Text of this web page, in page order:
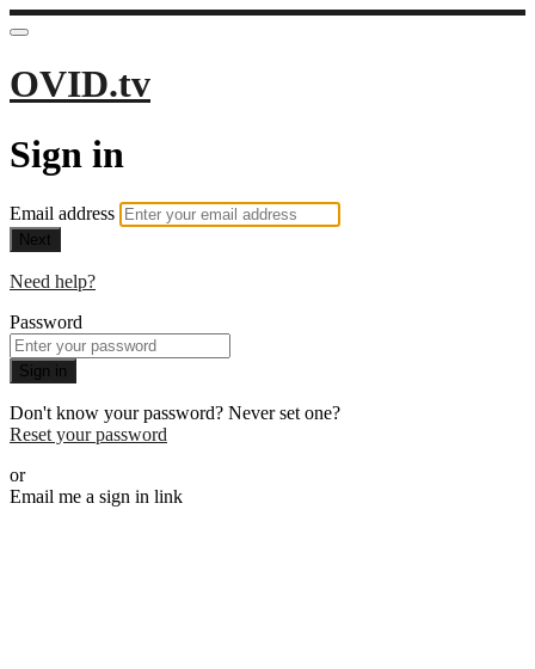
OVID.tv
Sign in
Email address
Next
Need help?
Password
Sign in
Don't know your password? Never set one?
Reset your password
or
Email me a sign in link